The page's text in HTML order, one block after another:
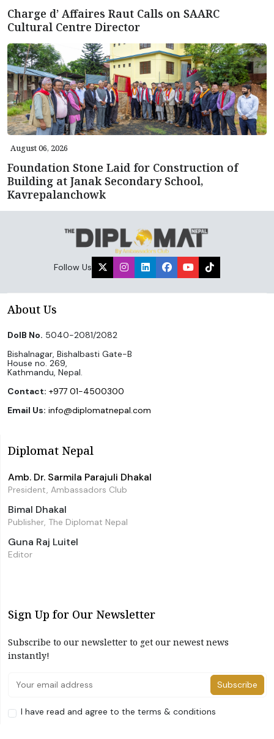
Charge d’ Affaires Raut Calls on SAARC
Cultural Centre Director
August 06, 2026
Foundation Stone Laid for Construction of
Building at Janak Secondary School,
Kavrepalanchowk
Follow Us
About Us
DoIB No. 5040-2081/2082
Bishalnagar, Bishalbasti Gate-B
House no. 269,
Kathmandu, Nepal.
Contact: +977 01-4500300
Email Us: info@diplomatnepal.com
Diplomat Nepal
Amb. Dr. Sarmila Parajuli Dhakal
President, Ambassadors Club
Bimal Dhakal
Publisher, The Diplomat Nepal
Guna Raj Luitel
Editor
Sign Up for Our Newsletter
Subscribe to our newsletter to get our newest news
instantly!
Subscribe
I have read and agree to the terms & conditions